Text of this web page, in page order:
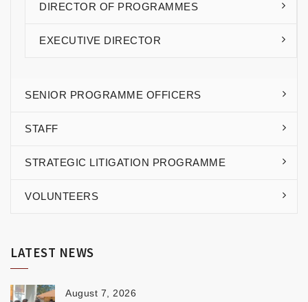
DIRECTOR OF PROGRAMMES
EXECUTIVE DIRECTOR
SENIOR PROGRAMME OFFICERS
STAFF
STRATEGIC LITIGATION PROGRAMME
VOLUNTEERS
LATEST NEWS
August 7, 2026